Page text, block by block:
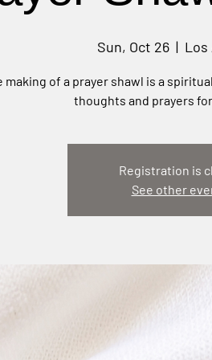
Sun, Oct 26
  |
Los
making of a prayer shawl is a
thoughts and prayers
Registration is
See other